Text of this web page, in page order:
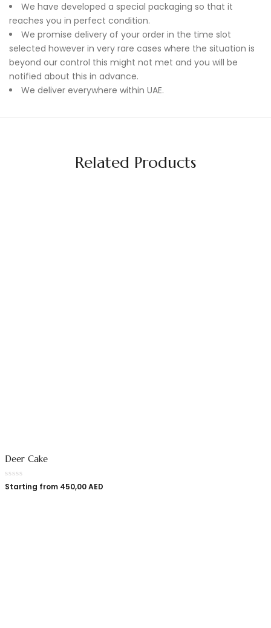
We have developed a special packaging so that it
reaches you in perfect condition.
We promise delivery of your order in the time slot
selected however in very rare cases where the situation is
beyond our control this might not met and you will be
notified about this in advance.
We deliver everywhere within UAE.
Related Products
Deer Cake
Starting from 450,00AED